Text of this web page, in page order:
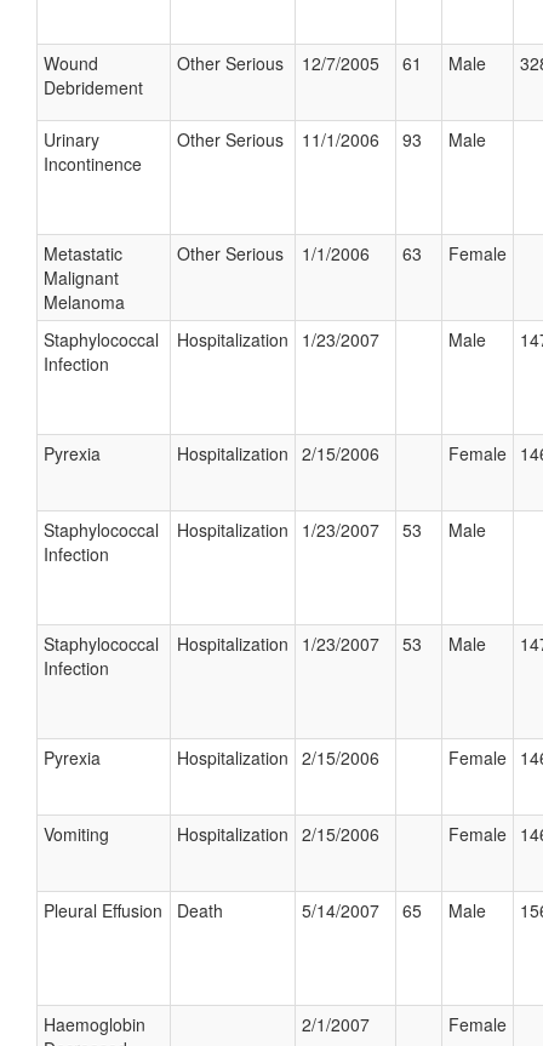
Wound
Debridement
Other Serious 12/7/2005 61 Male
Urinary
Incontinence
Other Serious 11/1/2006 93 Male
Metastatic
Malignant
Melanoma
Other Serious 1/1/2006 63 Female
Staphylococcal
Infection
Hospitalization 1/23/2007 Male
Pyrexia Hospitalization 2/15/2006 Female
Staphylococcal
Infection
Hospitalization 1/23/2007 53 Male
Staphylococcal
Infection
Hospitalization 1/23/2007 53 Male
Pyrexia Hospitalization 2/15/2006 Female
Vomiting Hospitalization 2/15/2006 Female
Pleural Effusion Death 5/14/2007 65 Male
Haemoglobin
2/1/2007 Female